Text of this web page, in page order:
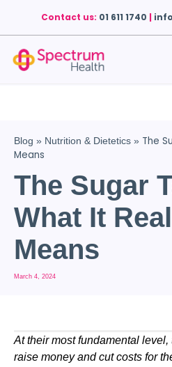
Contact us: 01 611 1740 |
Blog » Nutrition & Dietetics » The
Means
The Sugar
What It
Means
March 4, 2024
At their most fundamental
raise money and cut costs for